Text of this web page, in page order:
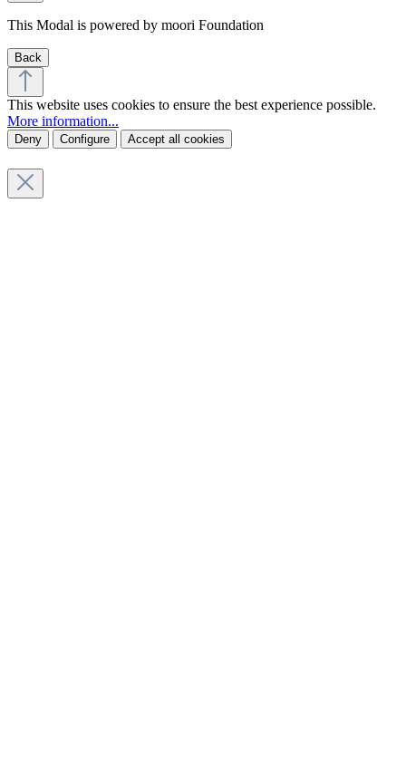
This Modal is powered by moori Foundation
Back
This website uses cookies to ensure the best experience possible.
More information...
Deny Configure Accept all cookies